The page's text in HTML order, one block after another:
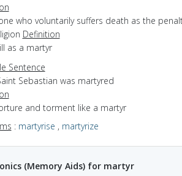
who voluntarily suffers death as the
Definition
as a martyr
Sentence
Sebastian was martyred
and torment like a martyr
: martyrise , martyrize
(Memory Aids) for martyr